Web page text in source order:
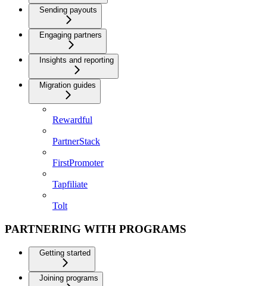
Sending payouts
Engaging partners
Insights and reporting
Migration guides
Rewardful
PartnerStack
FirstPromoter
Tapfiliate
Tolt
PARTNERING WITH PROGRAMS
Getting started
Joining programs